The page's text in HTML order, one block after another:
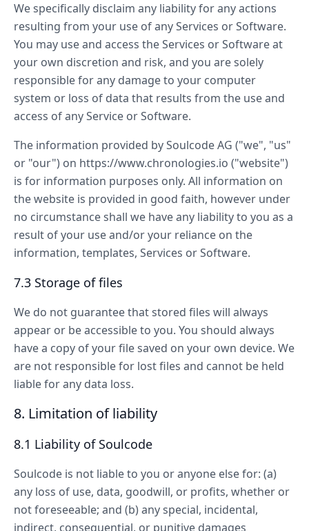
We specifically disclaim any liability for any actions
resulting from your use of any Services or Software.
You may use and access the Services or Software at
your own discretion and risk, and you are solely
responsible for any damage to your computer
system or loss of data that results from the use and
access of any Service or Software.
The information provided by Soulcode AG ("we", "us"
or "our") on https://www.chronologies.io ("website")
is for information purposes only. All information on
the website is provided in good faith, however under
no circumstance shall we have any liability to you as a
result of your use and/or your reliance on the
information, templates, Services or Software.
7.3 Storage of files
We do not guarantee that stored files will always
appear or be accessible to you. You should always
have a copy of your file saved on your own device. We
are not responsible for lost files and cannot be held
liable for any data loss.
8. Limitation of liability
8.1 Liability of Soulcode
Soulcode is not liable to you or anyone else for: (a)
any loss of use, data, goodwill, or profits, whether or
not foreseeable; and (b) any special, incidental,
indirect, consequential, or punitive damages